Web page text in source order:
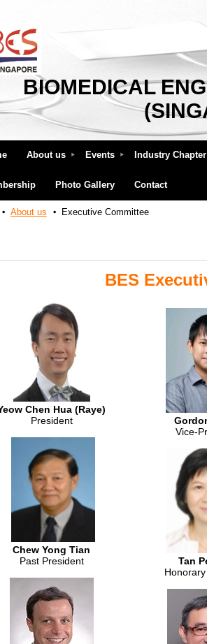
BIOMEDICAL
About us Events Industry Chapter
Photo Gallery Contact
About us Executive Committee
BES
Chen Hua (Raye)
President
Chew Yong Tian
Past President
Vice-
Tan